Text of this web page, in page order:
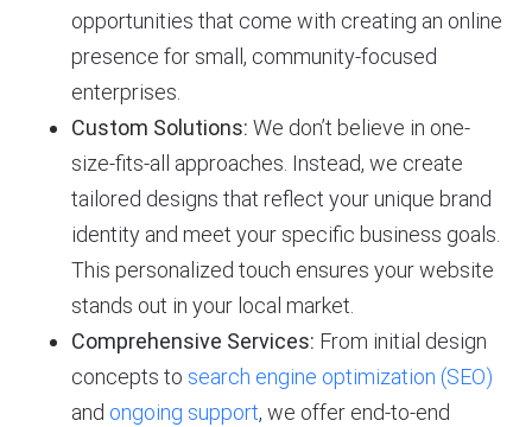
opportunities that come with creating an online
presence for small, community-focused
enterprises.
Custom Solutions: We don’t believe in one-
size-fits-all approaches. Instead, we create
tailored designs that reflect your unique brand
identity and meet your specific business goals.
This personalized touch ensures your website
stands out in your local market.
Comprehensive Services: From initial design
concepts to search engine optimization (SEO)
and ongoing support, we offer end-to-end